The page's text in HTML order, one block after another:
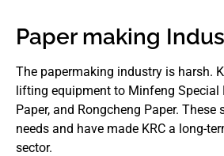
Paper making
The papermaking industry is harsh.
lifting equipment to Minfeng Special
Paper, and Rongcheng Paper. These
needs and have made KRC a long-
sector.